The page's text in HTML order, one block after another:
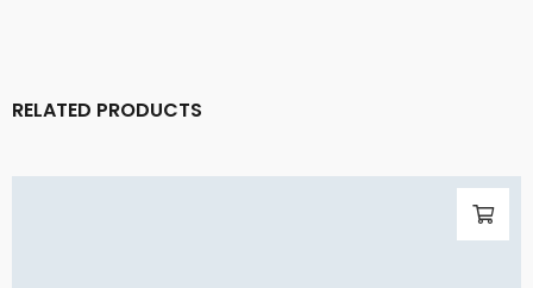
RELATED PRODUCTS